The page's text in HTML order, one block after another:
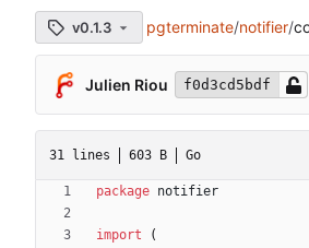
v0.1.3 pgterminate/notifier/
Julien Riou f0d3cd5bdf
31 lines 603 B Go
package notifier
import (